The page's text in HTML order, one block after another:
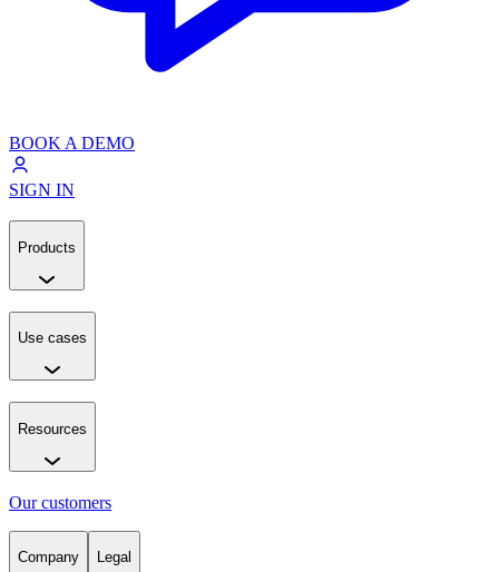
BOOK A DEMO
SIGN IN
Products
Use cases
Resources
Our customers
Company Legal